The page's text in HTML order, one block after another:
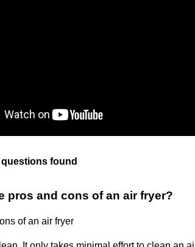
questions found
pros and cons of an air fryer?
of an air fryer